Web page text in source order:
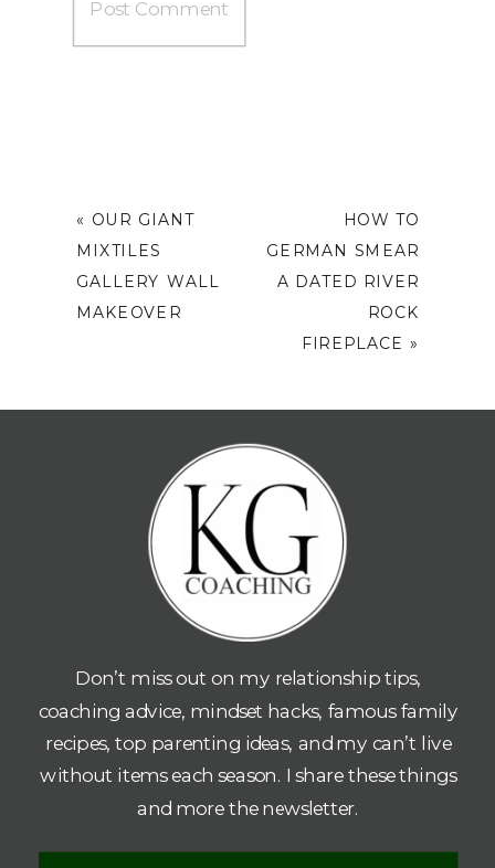
« OUR GIANT
MIXTILES
GALLERY WALL
MAKEOVER
HOW TO
GERMAN SMEAR
A DATED RIVER
ROCK
FIREPLACE »
Don’t miss out on my relationship tips,
coaching advice, mindset hacks, famous family
recipes, top parenting ideas, and my can’t live
without items each season. I share these things
and more the newsletter.